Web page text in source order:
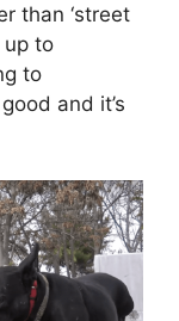
than ‘street
up to
to
and it’s